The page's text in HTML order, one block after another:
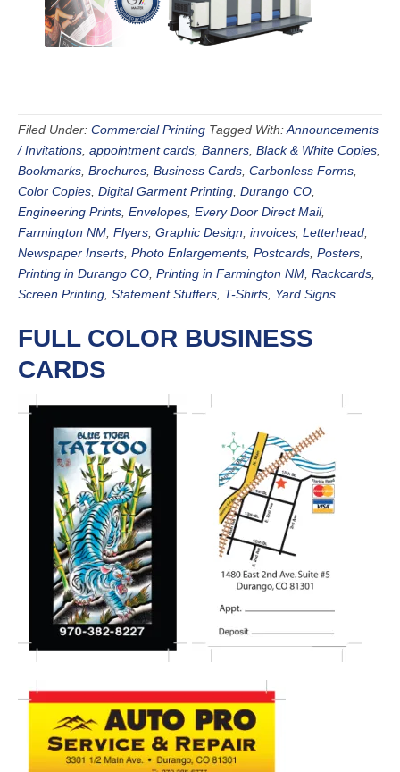
Filed Under: Commercial Printing Tagged With:Announcements
/ Invitations appointment cards Banners Black & White Copies
Bookmarks Brochures Business Cards Carbonless Forms
Color Copies Digital Garment Printing Durango CO
Engineering Prints Envelopes Every Door Direct Mail,
Farmington NM Flyers Graphic Design invoices Letterhead
Newspaper Inserts Photo Enlargements Postcards Posters
Printing in Durango CO Printing in Farmington NM Rackcards
Screen Printing Statement Stuffers T-Shirts Yard Signs
FULL COLOR BUSINESS
CARDS